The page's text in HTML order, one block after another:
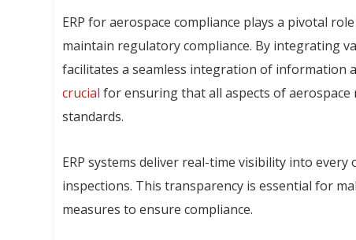
ERP for aerospace compliance plays a pivotal
maintain regulatory compliance. By integrating
facilitates a seamless integration of information
crucial for ensuring that all aspects of
standards.
ERP systems deliver real-time visibility into
inspections. This transparency is essential for
measures to ensure compliance.